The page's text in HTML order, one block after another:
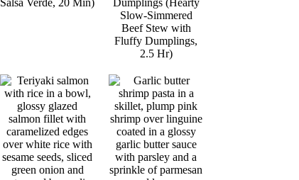
Salsa Verde, 20 Min)
Dumplings (Hearty
Slow-Simmered
Beef Stew with
Fluffy Dumplings,
2.5 Hr)